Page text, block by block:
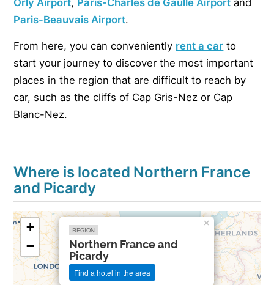
Paris-Beauvais Airport.
From here, you can conveniently rent a car to
start your journey to discover the most important
places in the region that are difficult to reach by
car, such as the cliffs of Cap Gris-Nez or Cap
Blanc-Nez.
Where is located Northern France
and Picardy
REGION
Northern France and
Picardy
Find a hotel in the area
×
+
−